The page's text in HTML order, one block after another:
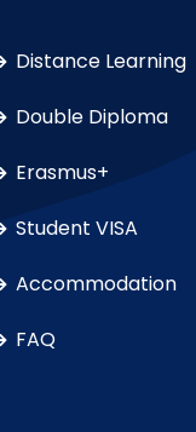
Distance Learning
Double Diploma
Erasmus+
Student VISA
Accommodation
FAQ